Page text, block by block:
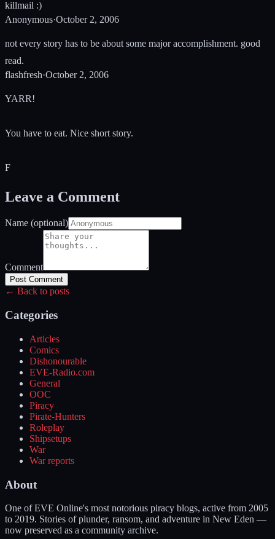
killmail :)
Anonymous·October 2, 2006
not every story has to be about some major accomplishment. good
read.
flashfresh·October 2, 2006
YARR!
You have to eat. Nice short story.
F
Leave a Comment
Name (optional)
Comment
Post Comment
← Back to posts
Categories
Articles
Comics
Dishonourable
EVE-Radio.com
General
OOC
Piracy
Pirate-Hunters
Roleplay
Shipsetups
War
War reports
About
One of EVE Online's most notorious piracy blogs, active from 2005
to 2019. Stories of plunder, ransom, and adventure in New Eden —
now preserved as a community archive.